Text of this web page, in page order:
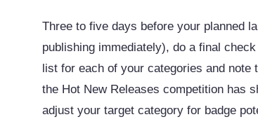
Three to five days before your planned
publishing immediately), do a final
list for each of your categories and
the Hot New Releases competition has
adjust your target category for badge